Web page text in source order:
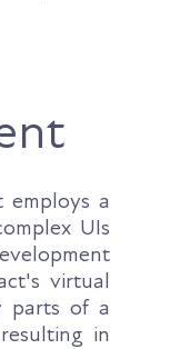
a
UIs
virtual
parts of a
in